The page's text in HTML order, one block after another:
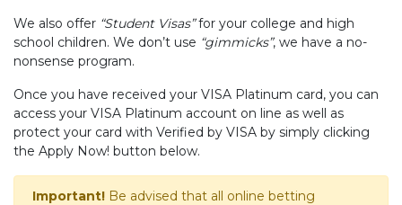
We also offer “Student Visas”for your college and high
school children. We don’t use “gimmicks”, we have a no-
nonsense program.
Once you have received your VISA Platinum card, you can
access your VISA Platinum account on line as well as
protect your card with Verified by VISA by simply clicking
the Apply Now! button below.
Important! Be advised that all online betting